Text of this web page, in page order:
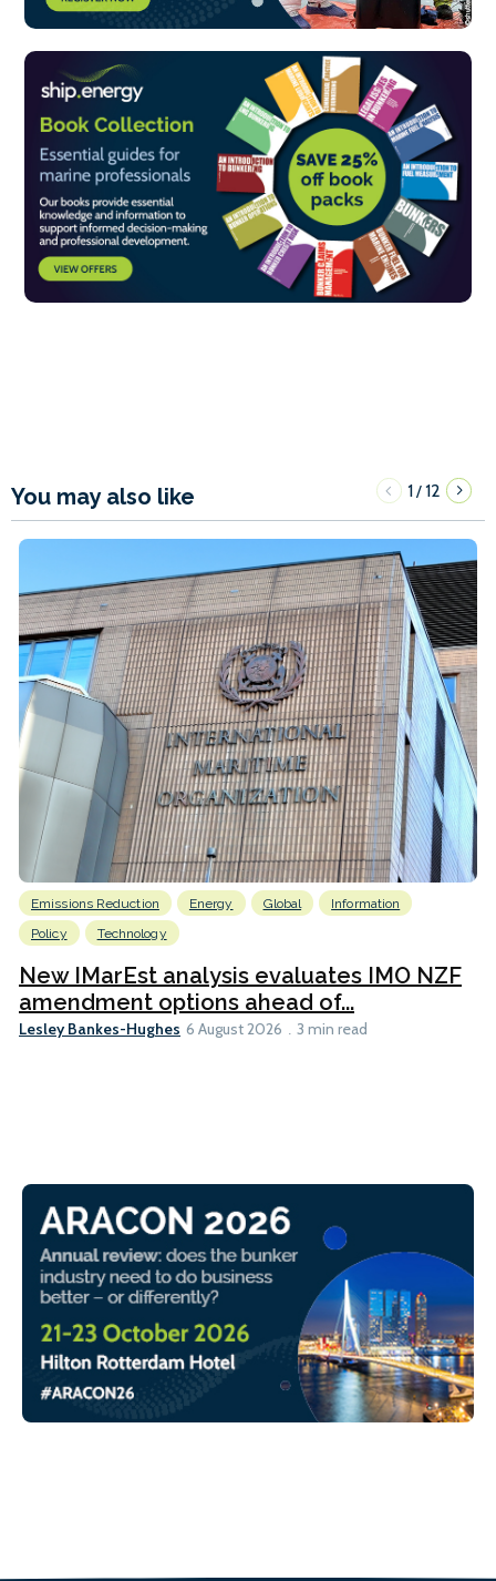
You may also like 1/12
Emissions Reduction Energy Global
Information
Policy
Technology
New IMarEst analysis evaluates IMO NZF
amendment options ahead of...
Lesley Bankes-Hughes 6 August 2026 3 min read